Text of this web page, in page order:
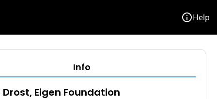
infoHelp
Info
Eigen Foundation